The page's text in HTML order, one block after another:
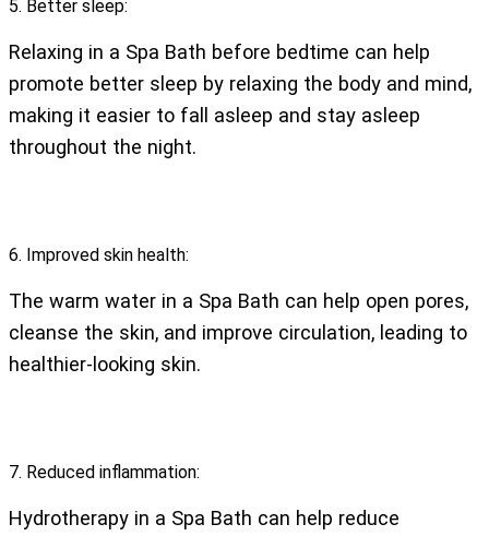
5. Better sleep:
Relaxing in a Spa Bath before bedtime can help
promote better sleep by relaxing the body and mind,
making it easier to fall asleep and stay asleep
throughout the night.
6. Improved skin health:
The warm water in a Spa Bath can help open pores,
cleanse the skin, and improve circulation, leading to
healthier-looking skin.
7. Reduced inflammation:
Hydrotherapy in a Spa Bath can help reduce